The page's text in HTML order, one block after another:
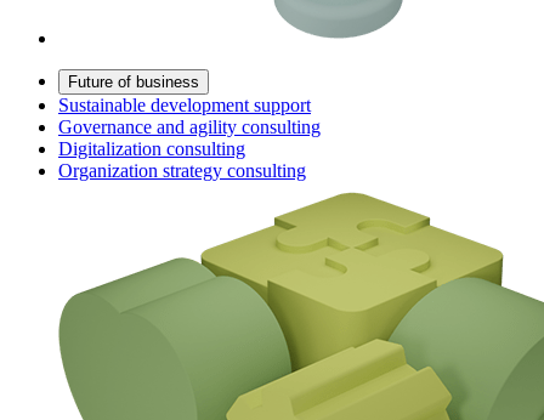
Future of business
Sustainable development support
Governance and agility consulting
Digitalization consulting
Organization strategy consulting